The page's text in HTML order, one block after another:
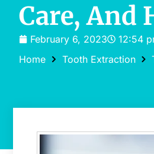
Care, And
February 6, 2023
12:54
Home
Tooth Extraction